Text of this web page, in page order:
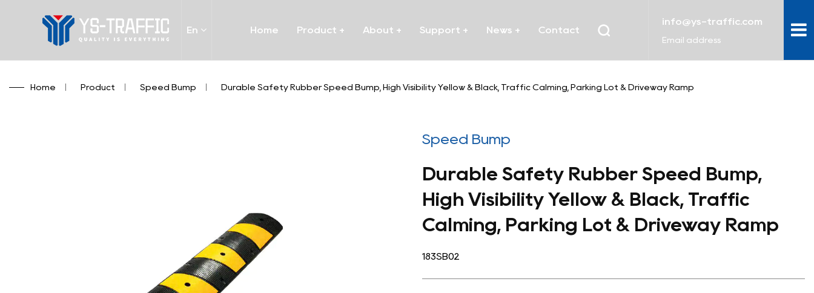
En Home Product + About + Support + News + Contact
info@ys-traffic.com
Email address
Home Product Speed Bump Durable Safety Rubber Speed Bump, High Visibility Yellow & Black, Traffic Calming, Parking Lot & Driveway Ramp
Speed Bump
Durable Safety Rubber Speed Bump,
High Visibility Yellow & Black, Traffic
Calming, Parking Lot & Driveway Ramp
183SB02